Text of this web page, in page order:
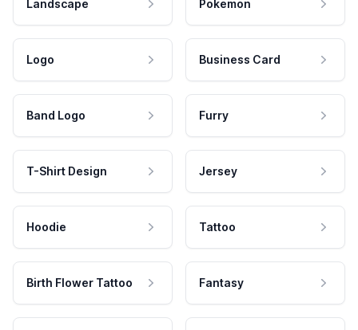
Landscape Pokemon
Logo Business Card
Band Logo Furry
T-Shirt Design Jersey
Hoodie Tattoo
Birth Flower Tattoo Fantasy